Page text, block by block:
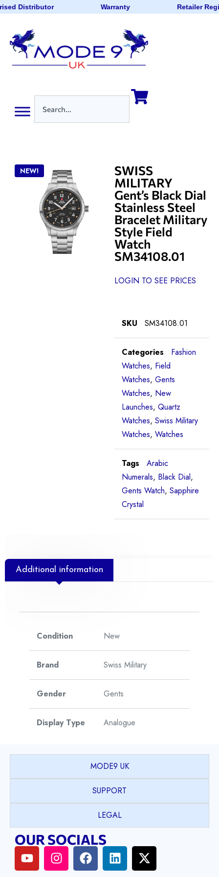
Distributor Warranty Retailer
NEW!
SWISS
MILITARY
Gent’s Black Dial
Stainless Steel
Bracelet Military
Style Field
Watch
SM34108.01
LOGIN TO SEE PRICES
SKU SM34108.01
Categories
Fashion
Watches, Field
Watches, Gents
Watches, New
Launches, Quartz
Watches, Swiss Military
Watches, Watches
Tags
Arabic
Numerals, Black Dial,
Gents Watch, Sapphire
Crystal
Additional information
Condition New
Brand Swiss Military
Gender Gents
Display Type Analogue
Case Shape Round
Stainless Steel
Case Colour Silver
Case Bezel Plain
MODE9 UK
SUPPORT
LEGAL
OUR SOCIALS